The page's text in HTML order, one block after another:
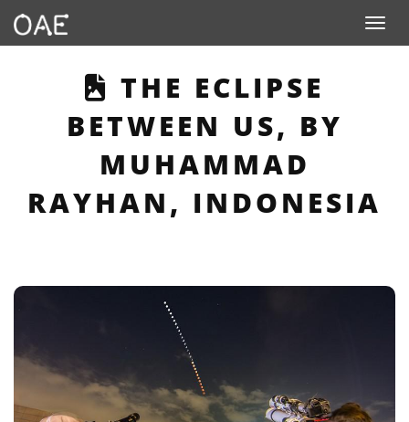
Toggle
THIS PAGE
THE ECLIPSE
BETWEEN US, BY
MUHAMMAD
RAYHAN, INDONESIA